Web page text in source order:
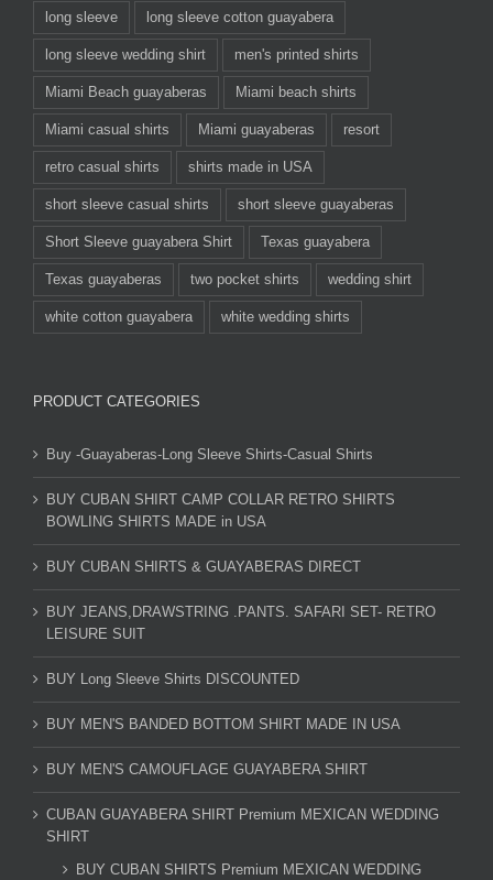
long sleeve long sleeve cotton guayabera
long sleeve wedding shirt men's printed shirts
Miami Beach guayaberas Miami beach shirts
Miami casual shirts Miami guayaberas resort
retro casual shirts shirts made in USA
short sleeve casual shirts short sleeve guayaberas
Short Sleeve guayabera Shirt Texas guayabera
Texas guayaberas two pocket shirts wedding shirt
white cotton guayabera white wedding shirts
PRODUCT CATEGORIES
Buy -Guayaberas-Long Sleeve Shirts-Casual Shirts
BUY CUBAN SHIRT CAMP COLLAR RETRO SHIRTS
BOWLING SHIRTS MADE in USA
BUY CUBAN SHIRTS & GUAYABERAS DIRECT
BUY JEANS,DRAWSTRING .PANTS. SAFARI SET- RETRO
LEISURE SUIT
BUY Long Sleeve Shirts DISCOUNTED
BUY MEN'S BANDED BOTTOM SHIRT MADE IN USA
BUY MEN'S CAMOUFLAGE GUAYABERA SHIRT
CUBAN GUAYABERA SHIRT Premium MEXICAN WEDDING
SHIRT
BUY CUBAN SHIRTS Premium MEXICAN WEDDING